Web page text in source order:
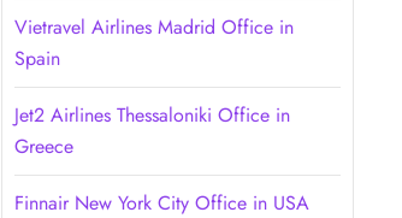
Vietravel Airlines Madrid Office in
Spain
Jet2 Airlines Thessaloniki Office in
Greece
Finnair New York City Office in USA